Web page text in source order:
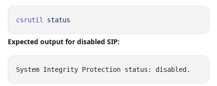
csrutil
Expected output for disabled SIP: